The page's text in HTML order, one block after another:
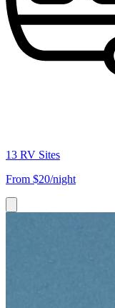
13 RV Sites
From $20/night